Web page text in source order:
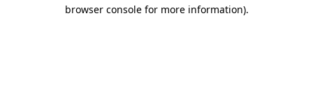
browser console for more information).